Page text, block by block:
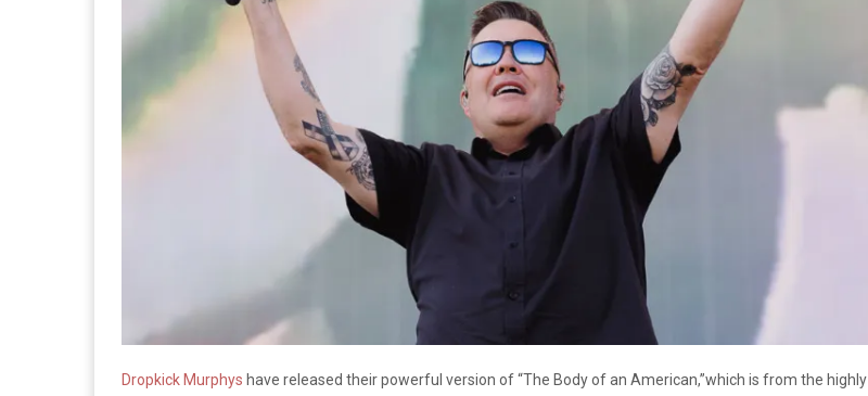
Dropkick Murphys have released their powerful version of “The Body of an American,”which is from the highly